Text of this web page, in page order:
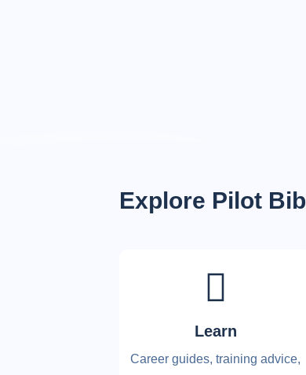
Explore Pilot
Learn
Career guides, training advice,